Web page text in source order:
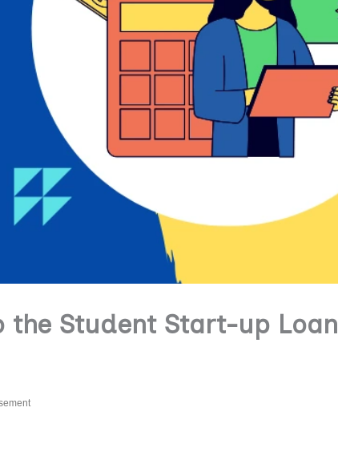
the Student Start-up Loan